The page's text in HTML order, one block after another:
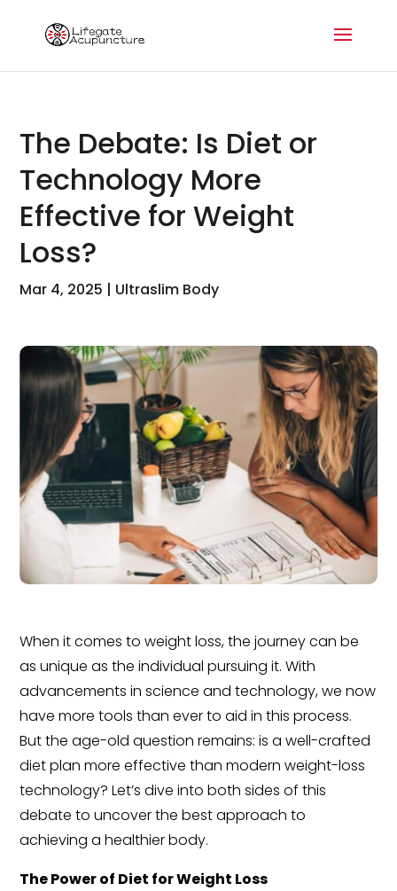
The Debate: Is Diet or
Technology More
Effective for Weight
Loss?
Mar 4, 2025 | Ultraslim Body
When it comes to weight loss, the journey can be
as unique as the individual pursuing it. With
advancements in science and technology, we now
have more tools than ever to aid in this process.
But the age-old question remains: is a well-crafted
diet plan more effective than modern weight-loss
technology? Let’s dive into both sides of this
debate to uncover the best approach to
achieving a healthier body.
The Power of Diet for Weight Loss